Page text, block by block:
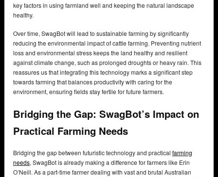
key factors in using farmland well and keeping the natural landscape
healthy.
Over time, SwagBot will lead to sustainable farming by significantly
reducing the environmental impact of cattle farming. Preventing nutrient
loss and environmental stress keeps the land healthy and resilient
against climate change, such as prolonged droughts or heavy rain. This
reassures us that integrating this technology marks a significant step
towards farming that balances productivity with caring for the
environment, ensuring fields stay fertile for future farmers.
Bridging the Gap: SwagBot’s Impact on
Practical Farming Needs
Bridging the gap between futuristic technology and practical farming
needs, SwagBot is already making a difference for farmers like Erin
O’Neill. As a part-time farmer dealing with vast and brutal Australian